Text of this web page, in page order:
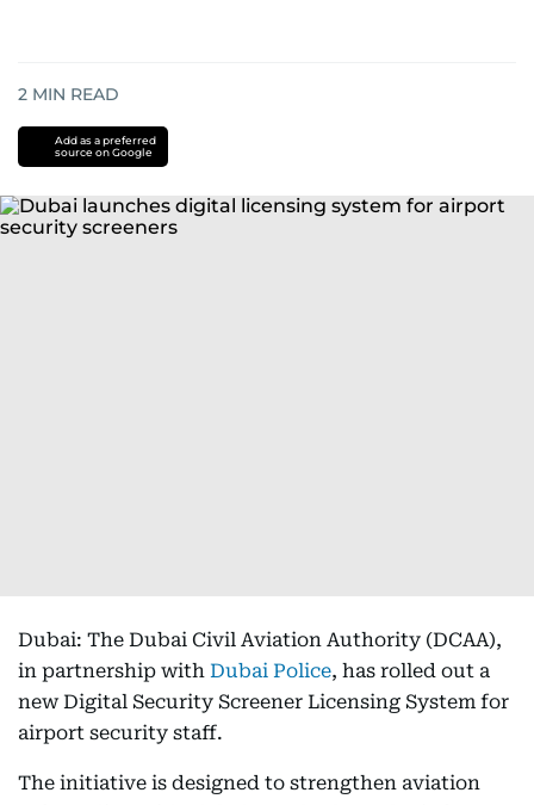
2 MIN READ
Add as a preferred
source on Google
Dubai: The Dubai Civil Aviation Authority (DCAA),
in partnership with Dubai Police, has rolled out a
new Digital Security Screener Licensing System for
airport security staff.
The initiative is designed to strengthen aviation